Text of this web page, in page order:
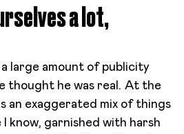
a lot,
large amount of publicity
thought he was real. At the
an exaggerated mix of things
I know, garnished with harsh